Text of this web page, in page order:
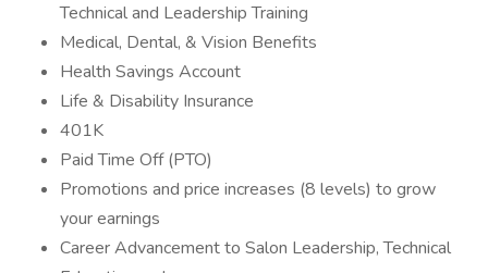
Technical and Leadership Training
Medical, Dental, & Vision Benefits
Health Savings Account
Life & Disability Insurance
401K
Paid Time Off (PTO)
Promotions and price increases (8 levels) to grow
your earnings
Career Advancement to Salon Leadership, Technical